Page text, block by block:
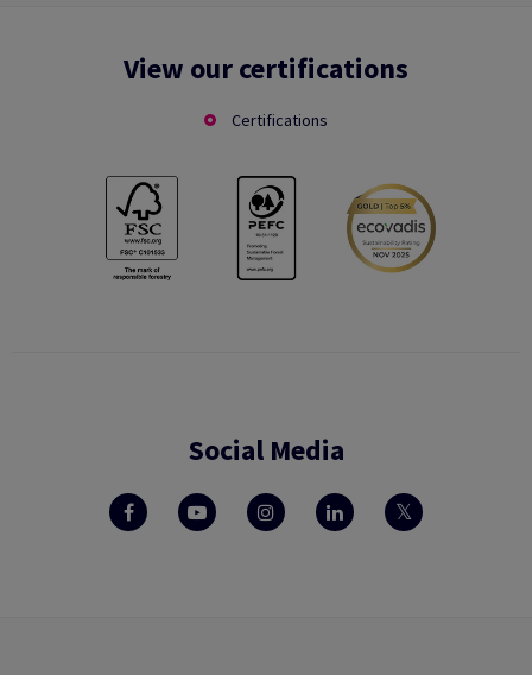
View our certifications
Certifications
Social Media